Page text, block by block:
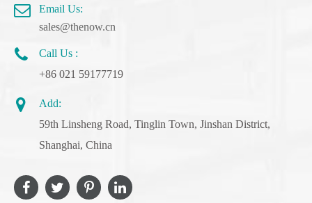
Email Us:
sales@thenow.cn
Call Us :
+86 021 59177719
Add:
59th Linsheng Road, Tinglin Town, Jinshan District,
Shanghai, China